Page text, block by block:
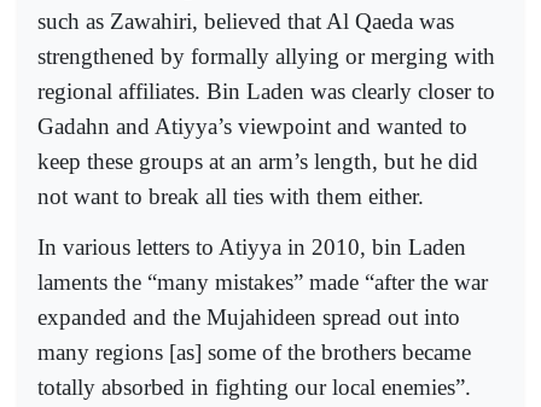
such as Zawahiri, believed that Al Qaeda was
strengthened by formally allying or merging with
regional affiliates. Bin Laden was clearly closer to
Gadahn and Atiyya’s viewpoint and wanted to
keep these groups at an arm’s length, but he did
not want to break all ties with them either.
In various letters to Atiyya in 2010, bin Laden
laments the “many mistakes” made “after the war
expanded and the Mujahideen spread out into
many regions [as] some of the brothers became
totally absorbed in fighting our local enemies”.